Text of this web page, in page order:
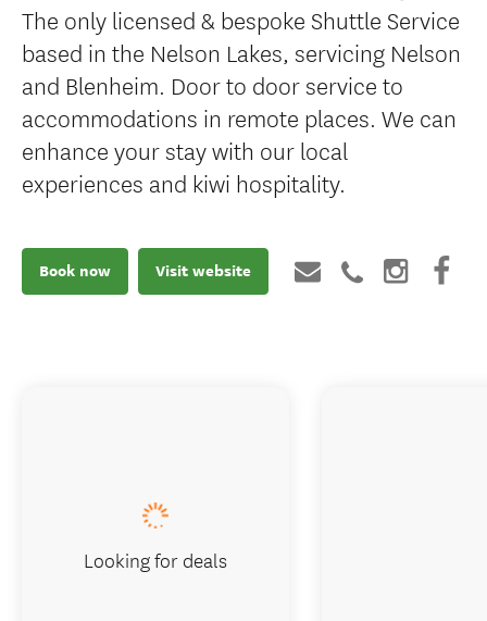
The only licensed & bespoke Shuttle Service
based in the Nelson Lakes, servicing Nelson
and Blenheim. Door to door service to
accommodations in remote places. We can
enhance your stay with our local
experiences and kiwi hospitality.
Book now Visit website
Looking for deals